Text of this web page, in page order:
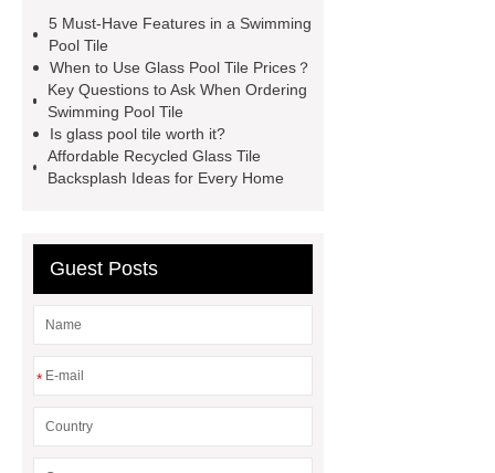
Glass Mosaic Manufacturer
Mosaic Tile Company
Recycled
Mosaic
Mosaic China
Mosaic Tile
Recycled Mosaic
Materials
5 Must-Have Features in a Swimming
Pool Tile
When to Use Glass Pool Tile Prices？
Key Questions to Ask When Ordering
Swimming Pool Tile
Is glass pool tile worth it?
Affordable Recycled Glass Tile
Backsplash Ideas for Every Home
Guest Posts
*